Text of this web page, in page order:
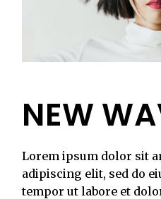
NEW
Lorem ipsum dolor sit
adipiscing elit, sed do
tempor ut labore et